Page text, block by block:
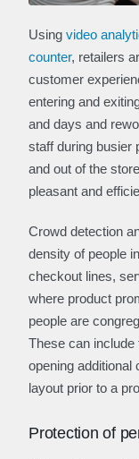
Using video
counter, retailers
customer
entering and
and days and
staff during busier
and out of the
pleasant and
Crowd detection
density of people
checkout lines,
where product
people are
These can
opening additional
layout prior to a
Protection of